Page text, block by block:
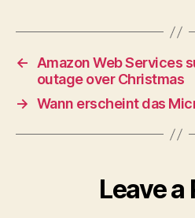
←
Amazon Web Services
outage over Christmas
→ Wann erscheint das
Leave a